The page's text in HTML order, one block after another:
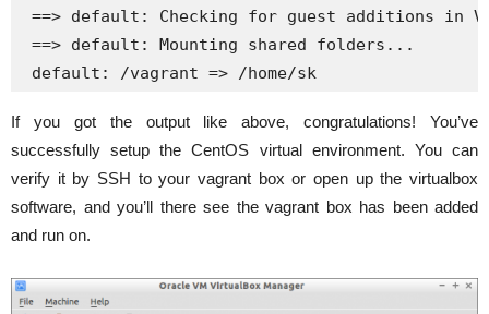
==> default: Checking for guest additions in
==> default: Mounting shared folders...
default: /vagrant => /home/sk
If you got the output like above, congratulations! You’ve
successfully setup the CentOS virtual environment. You can
verify it by SSH to your vagrant box or open up the virtualbox
software, and you’ll there see the vagrant box has been added
and run on.